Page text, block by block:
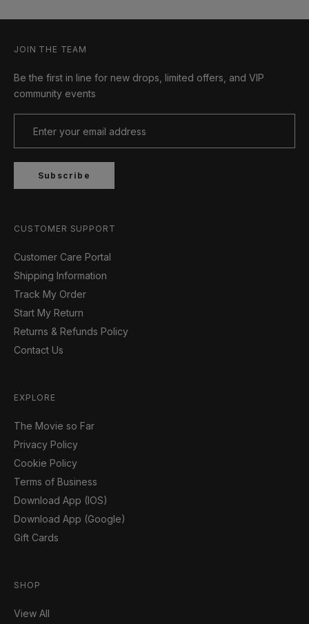
JOIN THE TEAM
Be the first in line for new drops, limited offers, and VIP
community events
Subscribe
CUSTOMER SUPPORT
Customer Care Portal
Shipping Information
Track My Order
Start My Return
Returns & Refunds Policy
Contact Us
EXPLORE
The Movie so Far
Privacy Policy
Cookie Policy
Terms of Business
Download App (IOS)
Download App (Google)
Gift Cards
SHOP
View All